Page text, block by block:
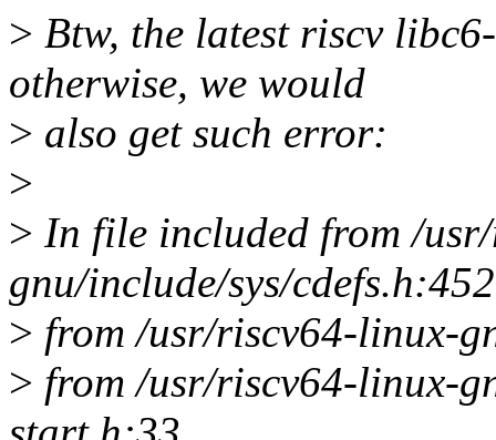
> Btw, the latest riscv
otherwise, we would
> also get such error:
>
> In file included from /
gnu/include/sys/
> from /usr/riscv64-linux-
> from /usr/riscv64-linux-